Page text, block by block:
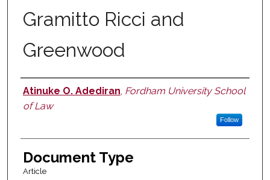
Gramitto Ricci and
Greenwood
Authors
Atinuke O. Adediran Fordham University School
of Law
Follow
Document Type
Article